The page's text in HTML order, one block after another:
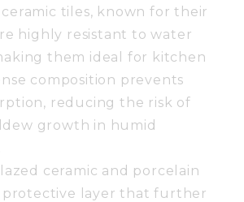
tiles, known for their
highly resistant to water
them ideal for kitchen
composition prevents
reducing the risk of
growth in humid
ceramic and porcelain
protective layer that further